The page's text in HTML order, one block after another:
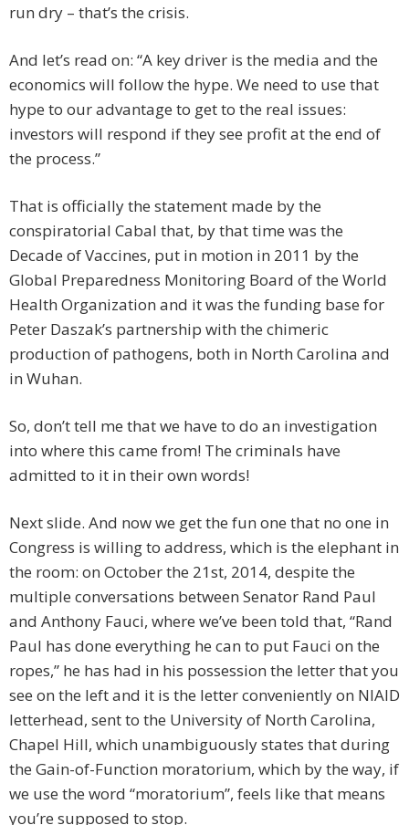
run dry – that’s the crisis.
And let’s read on: “A key driver is the media and the
economics will follow the hype. We need to use that
hype to our advantage to get to the real issues:
investors will respond if they see profit at the end of
the process.”
That is officially the statement made by the
conspiratorial Cabal that, by that time was the
Decade of Vaccines, put in motion in 2011 by the
Global Preparedness Monitoring Board of the World
Health Organization and it was the funding base for
Peter Daszak’s partnership with the chimeric
production of pathogens, both in North Carolina and
in Wuhan.
So, don’t tell me that we have to do an investigation
into where this came from! The criminals have
admitted to it in their own words!
Next slide. And now we get the fun one that no one in
Congress is willing to address, which is the elephant in
the room: on October the 21st, 2014, despite the
multiple conversations between Senator Rand Paul
and Anthony Fauci, where we’ve been told that, “Rand
Paul has done everything he can to put Fauci on the
ropes,” he has had in his possession the letter that you
see on the left and it is the letter conveniently on NIAID
letterhead, sent to the University of North Carolina,
Chapel Hill, which unambiguously states that during
the Gain-of-Function moratorium, which by the way, if
we use the word “moratorium”, feels like that means
you’re supposed to stop.